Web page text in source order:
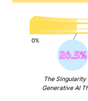
The Singularity
Generative AI